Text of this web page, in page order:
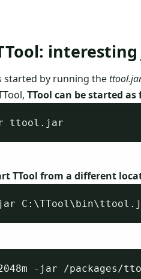
interesting
started by running the
TTool can be started
TTool from a different